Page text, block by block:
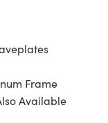
Frame
Available